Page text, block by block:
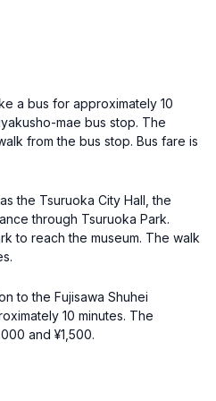
a bus for approximately 10
mae bus stop. The
from the bus stop. Bus fare is
the Tsuruoka City Hall, the
through Tsuruoka Park.
to reach the museum. The walk
to the Fujisawa Shuhei
10 minutes. The
and ¥1,500.